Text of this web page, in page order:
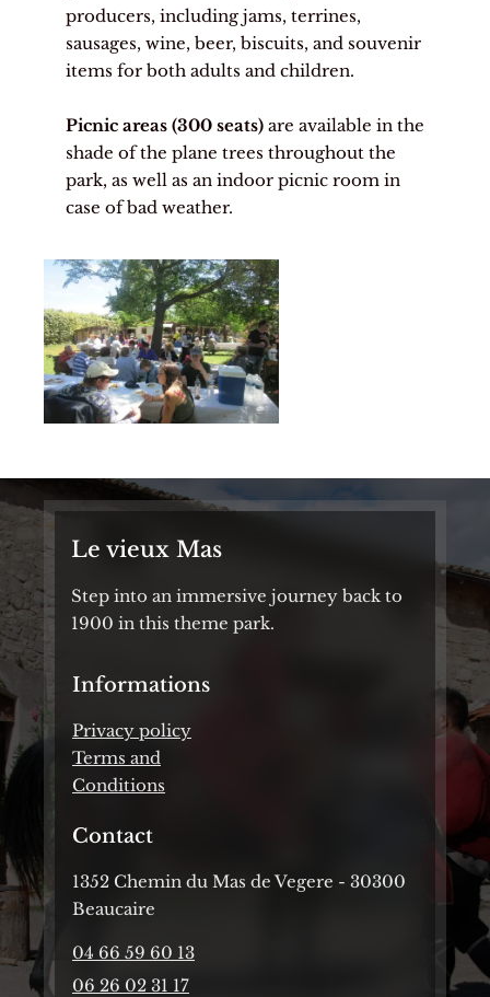
producers, including jams, terrines,
sausages, wine, beer, biscuits, and souvenir
items for both adults and children.
Picnic areas (300 seats) are available in the
shade of the plane trees throughout the
park, as well as an indoor picnic room in
case of bad weather.
Le vieux Mas
Step into an immersive journey back to
1900 in this theme park.
Informations
Privacy policy
Terms and
Conditions
Contact
1352 Chemin du Mas de Vegere - 30300
Beaucaire
04 66 59 60 13
06 26 02 31 17